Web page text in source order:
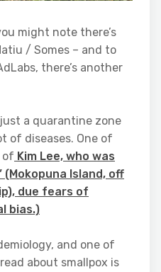
might note there’s
/ Somes – and to
there’s another
a quarantine zone
of diseases. One of
of Kim Lee, who was
(Mokopuna Island, off
due fears of
bias.)
and one of
about smallpox is